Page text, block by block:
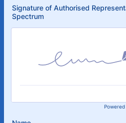
Signature of Authorised
Spectrum
Powered